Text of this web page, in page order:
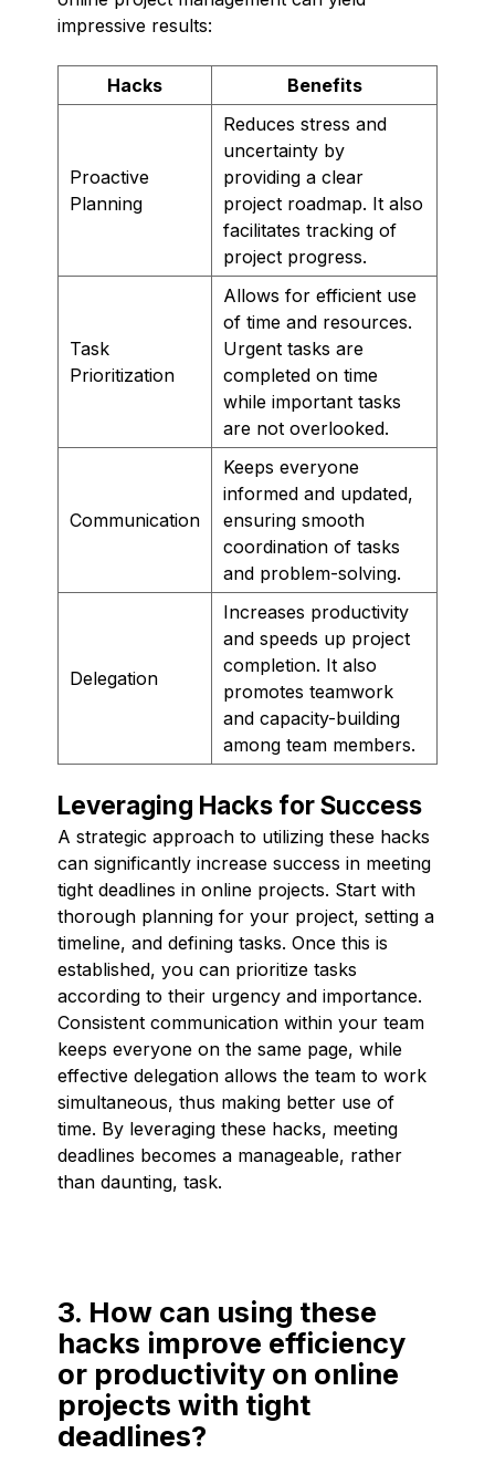
impressive results:
Hacks Benefits
Proactive
Planning
Reduces stress and
uncertainty by
providing a clear
project roadmap. It also
facilitates tracking of
project progress.
Task
Prioritization
Allows for efficient use
of time and resources.
Urgent tasks are
completed on time
while important tasks
are not overlooked.
Communication
Keeps everyone
informed and updated,
ensuring smooth
coordination of tasks
and problem-solving.
Delegation
Increases productivity
and speeds up project
completion. It also
promotes teamwork
and capacity-building
among team members.
Leveraging Hacks for Success
A strategic approach to utilizing these hacks
can significantly increase success in meeting
tight deadlines in online projects. Start with
thorough planning for your project, setting a
timeline, and defining tasks. Once this is
established, you can prioritize tasks
according to their urgency and importance.
Consistent communication within your team
keeps everyone on the same page, while
effective delegation allows the team to work
simultaneous, thus making better use of
time. By leveraging these hacks, meeting
deadlines becomes a manageable, rather
than daunting, task.
3. How can using these
hacks improve efficiency
or productivity on online
projects with tight
deadlines?